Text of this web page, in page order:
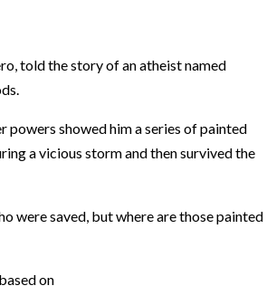
told the story of an atheist named
showed him a series of painted
a vicious storm and then survived the
were saved, but where are those painted
on